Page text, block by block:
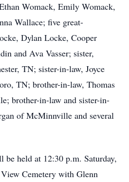
Womack, Emily Womack,
Wallace; five great-
Dylan Locke, Cooper
and Ava Vasser; sister,
TN; sister-in-law, Joyce
TN; brother-in-law, Thomas
brother-in-law and sister-in-
of McMinnville and several
be held at 12:30 p.m. Saturday,
Cemetery with Glenn